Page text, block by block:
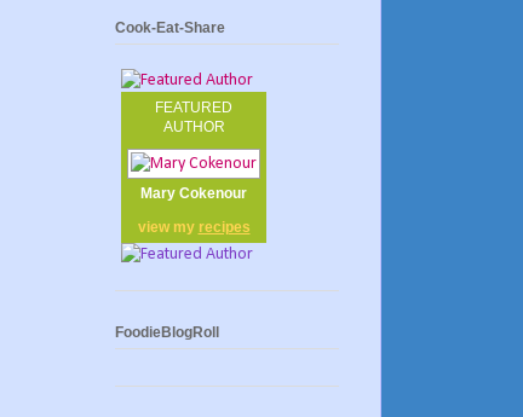
Cook-Eat-Share
FEATURED
AUTHOR
Mary Cokenour
view my recipes
FoodieBlogRoll